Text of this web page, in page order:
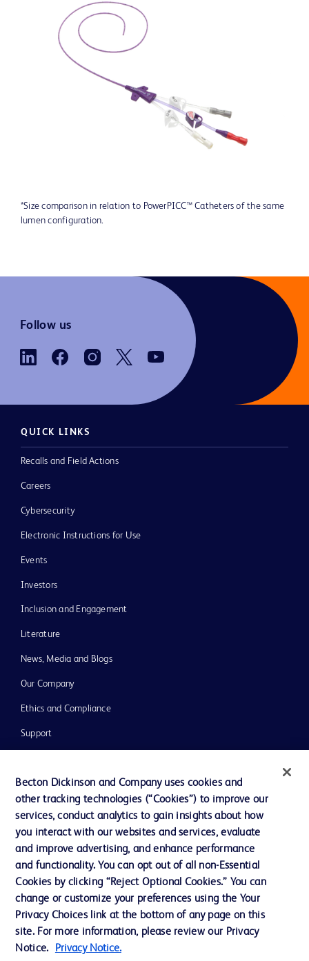
*Size comparison in relation to PowerPICC™ Catheters of the same
lumen configuration.
Follow us
QUICK LINKS
Recalls and Field Actions
Careers
Cybersecurity
Electronic Instructions for Use
Events
Investors
Inclusion and Engagement
Literature
News, Media and Blogs
Our Company
Ethics and Compliance
Support
Contact us
Cookie Preferences
Privacy Notice
Terms of Use
Website Accessibility
Your Privacy Choices
Becton Dickinson and Company uses cookies and
other tracking technologies (“Cookies”) to improve our
services, conduct analytics to gain insights about how
you interact with our websites and services, evaluate
and improve advertising, and enhance performance
and functionality. You can opt out of all non-Essential
Cookies by clicking “Reject Optional Cookies.” You can
change or customize your preferences using the Your
Privacy Choices link at the bottom of any page on this
site. For more information, please review our Privacy
Notice.
Privacy Notice.